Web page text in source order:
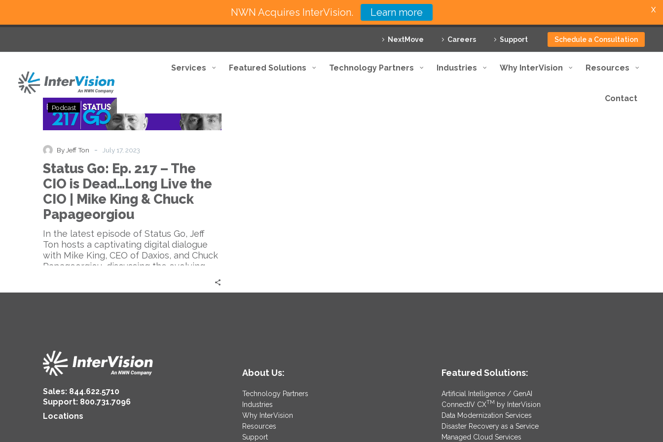
NextMove Careers Support Schedule a Consultation
Services Featured Solutions Technology Partners Industries Why InterVision Resources
Contact
Go:
Ep.
The
CIO
Dead…
Long
Live
the
CIO
|
Mike
King
Podcast
By Jeff Ton - July 17, 2023
Status Go: Ep. 217 – The
CIO is Dead…Long Live the
CIO | Mike King & Chuck
Papageorgiou
In the latest episode of Status Go, Jeff
Ton hosts a captivating digital dialogue
with Mike King, CEO of Daxios, and Chuck
Papageorgiou, discussing the evolving
Sales: 844.622.5710
Support: 800.731.7096
Locations
About Us:
Technology Partners
Industries
Why InterVision
Resources
Support
Featured Solutions:
Artificial Intelligence / GenAI
ConnectIV CXTM by InterVision
Data Modernization Services
Disaster Recovery as a Service
Managed Cloud Services
NWN Acquires InterVision. Learn more X